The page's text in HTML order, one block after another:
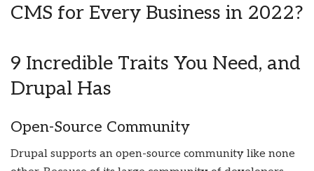
CMS for Every Business in 2022?
9 Incredible Traits You Need, and
Drupal Has
Open-Source Community
Drupal supports an open-source community like none